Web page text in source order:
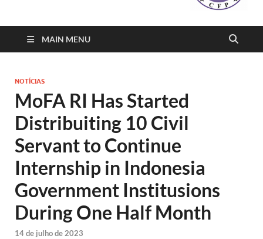
MAIN MENU
NOTÍCIAS
MoFA RI Has Started
Distribuiting 10 Civil
Servant to Continue
Internship in Indonesia
Government Institusions
During One Half Month
14 de julho de 2023